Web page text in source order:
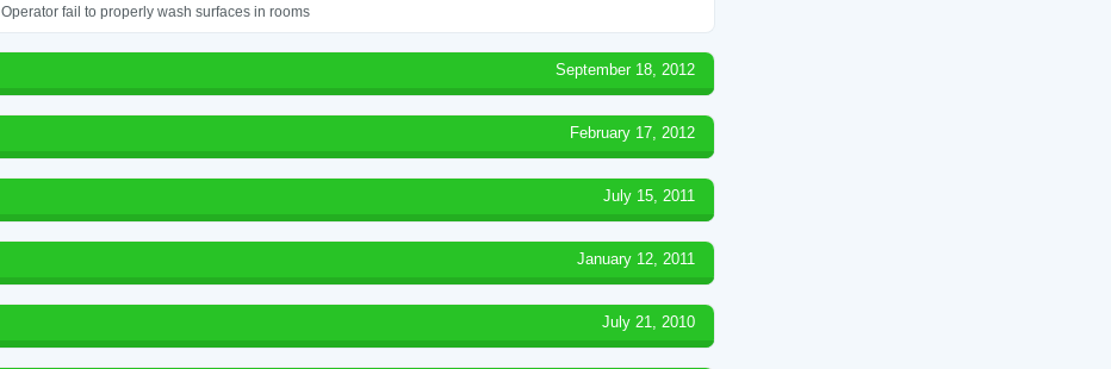
Operator fail to properly wash surfaces in rooms
September 18, 2012
February 17, 2012
July 15, 2011
January 12, 2011
July 21, 2010